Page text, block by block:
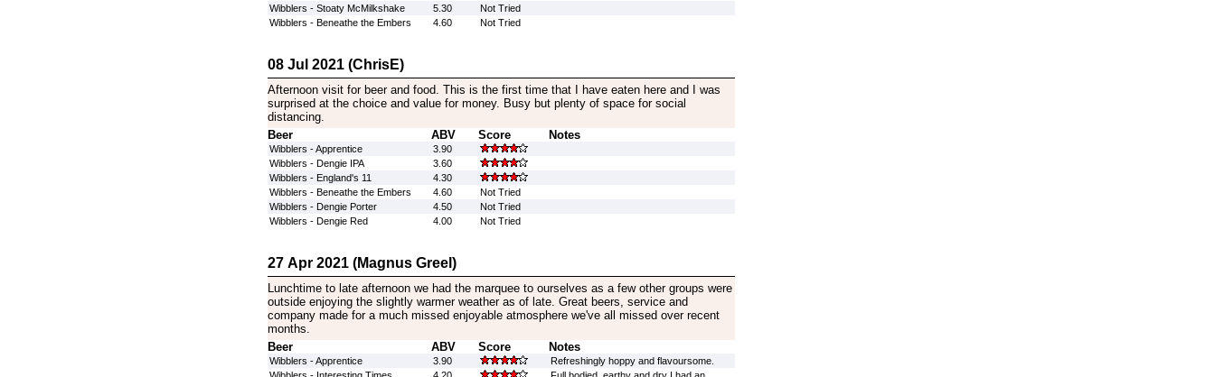
Wibblers - Stoaty McMilkshake
5.30
Not Tried
Wibblers - Beneathe the Embers
4.60 Not Tried
08 Jul 2021 (ChrisE)
Afternoon visit for beer and food. This is the first time that I have eaten here and I was
surprised at the choice and value for money. Busy but plenty of space for social
distancing.
Beer
ABV Score Notes
Wibblers - Apprentice
3.90
Wibblers - Dengie IPA
3.60
Wibblers - England's 11
4.30
Wibblers - Beneathe the Embers
4.60
Not Tried
Wibblers - Dengie Porter
4.50
Not Tried
Wibblers - Dengie Red
4.00 Not Tried
27 Apr 2021 (Magnus Greel)
Lunchtime to late afternoon we had the marquee to ourselves as a few other groups were
outside enjoying the slightly warmer weather as of late. Great beers, service and
company made for a much missed enjoyable atmosphere we've all missed over recent
months.
Beer
ABV Score Notes
Wibblers - Apprentice 3.90
Refreshingly hoppy and flavoursome.